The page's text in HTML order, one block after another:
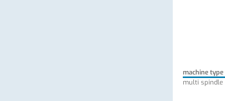
machine type
multi